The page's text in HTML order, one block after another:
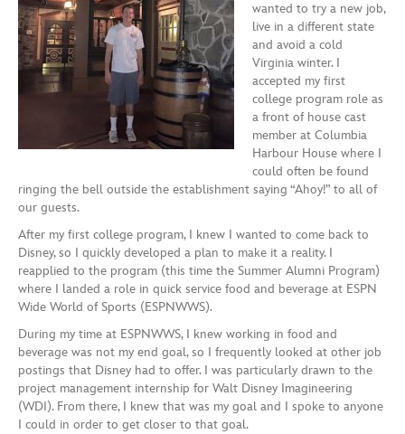
wanted to try a new job,
live in a different state
and avoid a cold
Virginia winter. I
accepted my first
college program role as
a front of house cast
member at Columbia
Harbour House where I
could often be found
ringing the bell outside the establishment saying “Ahoy!” to all of
our guests.
After my first college program, I knew I wanted to come back to
Disney, so I quickly developed a plan to make it a reality. I
reapplied to the program (this time the Summer Alumni Program)
where I landed a role in quick service food and beverage at ESPN
Wide World of Sports (ESPNWWS).
During my time at ESPNWWS, I knew working in food and
beverage was not my end goal, so I frequently looked at other job
postings that Disney had to offer. I was particularly drawn to the
project management internship for Walt Disney Imagineering
(WDI). From there, I knew that was my goal and I spoke to anyone
I could in order to get closer to that goal.